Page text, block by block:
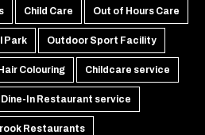
Child Care Out of Hours Care
Park Outdoor Sport Facility
Hair Colouring Childcare service
Dine-In Restaurant service
Restaurants